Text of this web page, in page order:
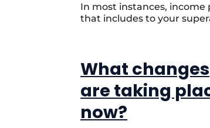
In most instances,
that includes to your
What changes
are taking
now?